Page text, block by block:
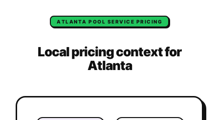
ATLANTA POOL SERVICE PRICING
Local pricing context for
Atlanta